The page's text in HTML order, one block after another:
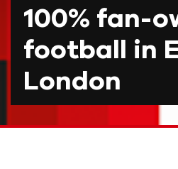
100% fan-
football in
London